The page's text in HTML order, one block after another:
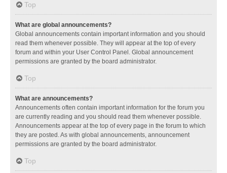
Top
What are global announcements?
Global announcements contain important information and you should
read them whenever possible. They will appear at the top of every
forum and within your User Control Panel. Global announcement
permissions are granted by the board administrator.
Top
What are announcements?
Announcements often contain important information for the forum you
are currently reading and you should read them whenever possible.
Announcements appear at the top of every page in the forum to which
they are posted. As with global announcements, announcement
permissions are granted by the board administrator.
Top